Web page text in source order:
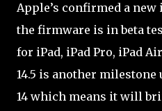
Apple’s confirmed a new
the firmware is in beta
for iPad, iPad Pro, iPad
14.5 is another milestone
14 which means it will